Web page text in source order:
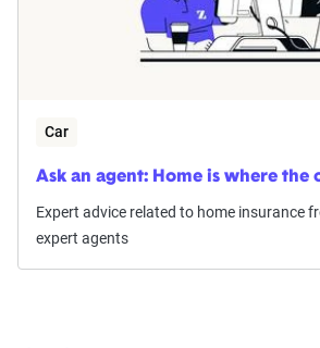
Car
Ask an agent: Home is where the
Expert advice related to home insurance
expert agents